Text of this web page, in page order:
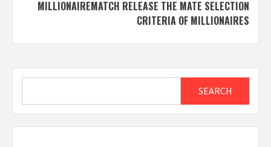
MILLIONAIREMATCH RELEASE THE MATE SELECTION
CRITERIA OF MILLIONAIRES
SEARCH